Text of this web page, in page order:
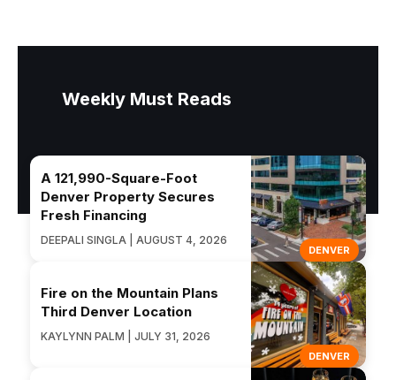
Weekly Must Reads
DENVER
A 121,990-Square-Foot
Denver Property Secures
Fresh Financing
DEEPALI SINGLA | AUGUST 4, 2026
DENVER
Fire on the Mountain Plans
Third Denver Location
KAYLYNN PALM | JULY 31, 2026